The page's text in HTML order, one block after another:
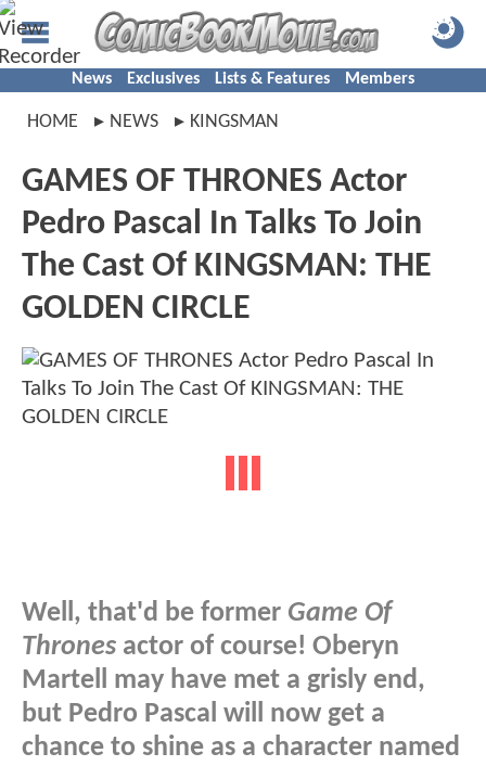
News Exclusives Lists & Features Members
HOME NEWS KINGSMAN
GAMES OF THRONES Actor
Pedro Pascal In Talks To Join
The Cast Of KINGSMAN: THE
GOLDEN CIRCLE
Well, that'd be former Game Of
Thrones actor of course! Oberyn
Martell may have met a grisly end,
but Pedro Pascal will now get a
chance to shine as a character named